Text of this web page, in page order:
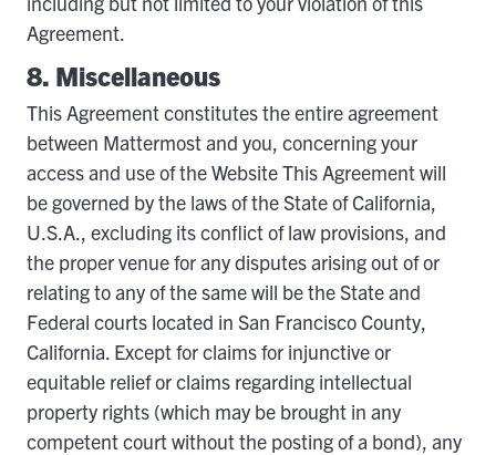
Agreement.
8. Miscellaneous
This Agreement constitutes the entire agreement
between Mattermost and you, concerning your
access and use of the Website This Agreement will
be governed by the laws of the State of California,
U.S.A., excluding its conflict of law provisions, and
the proper venue for any disputes arising out of or
relating to any of the same will be the State and
Federal courts located in San Francisco County,
California. Except for claims for injunctive or
equitable relief or claims regarding intellectual
property rights (which may be brought in any
competent court without the posting of a bond), any